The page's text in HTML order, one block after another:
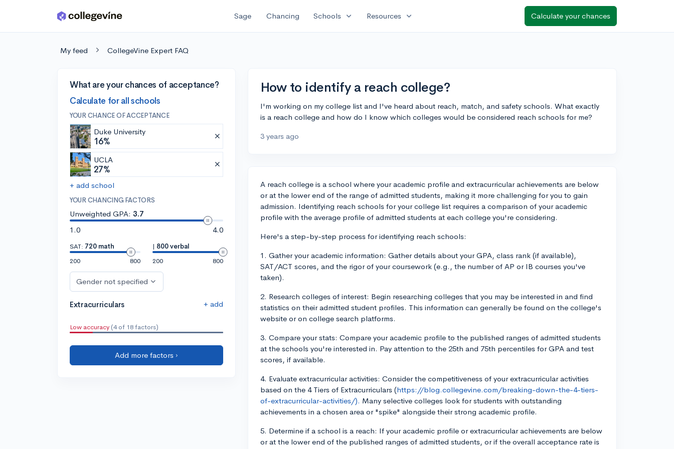
Skip to main content Sage Chancing Schools expand_more Resources expand_more Calculate your chances
My feed CollegeVine Expert FAQ
What are your chances of acceptance?
Calculate for all schools
YOUR CHANCE OF ACCEPTANCE
Duke University
16%
UCLA
27%
+ add school
YOUR CHANCING FACTORS
Unweighted GPA: 3.7
1.0
4.0
SAT: 720 math
200
800
| 800 verbal
200
800
Gender not specified
Extracurriculars + add
Low accuracy (4 of 18 factors)
Add more factors ›
How to identify a reach college?
I'm working on my college list and I've heard about reach, match, and safety schools. What exactly
is a reach college and how do I know which colleges would be considered reach schools for me?
3 years ago
A reach college is a school where your academic profile and extracurricular achievements are below
or at the lower end of the range of admitted students, making it more challenging for you to gain
admission. Identifying reach schools for your college list requires a comparison of your academic
profile with the average profile of admitted students at each college you're considering.
Here's a step-by-step process for identifying reach schools:
1. Gather your academic information: Gather details about your GPA, class rank (if available),
SAT/ACT scores, and the rigor of your coursework (e.g., the number of AP or IB courses you've
taken).
2. Research colleges of interest: Begin researching colleges that you may be interested in and find
statistics on their admitted student profiles. This information can generally be found on the college's
website or on college search platforms.
3. Compare your stats: Compare your academic profile to the published ranges of admitted students
at the schools you're interested in. Pay attention to the 25th and 75th percentiles for GPA and test
scores, if available.
4. Evaluate extracurricular activities: Consider the competitiveness of your extracurricular activities
based on the 4 Tiers of Extracurriculars (https://blog.collegevine.com/breaking-down-the-4-tiers-
of-extracurricular-activities/). Many selective colleges look for students with outstanding
achievements in a chosen area or "spike" alongside their strong academic profile.
5. Determine if a school is a reach: If your academic profile or extracurricular achievements are below
or at the lower end of the published ranges of admitted students, or if the overall acceptance rate is